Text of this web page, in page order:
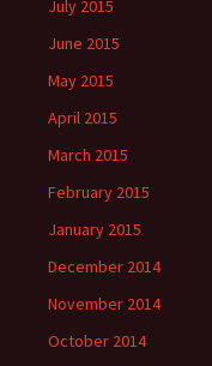
July 2015
June 2015
May 2015
April 2015
March 2015
February 2015
January 2015
December 2014
November 2014
October 2014